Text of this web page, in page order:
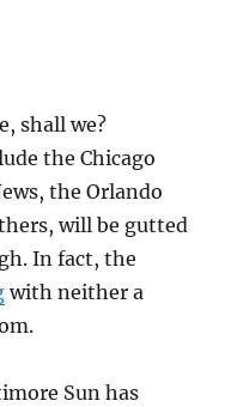
shall we?
the Chicago
the Orlando
will be gutted
In fact, the
with neither a
Sun has